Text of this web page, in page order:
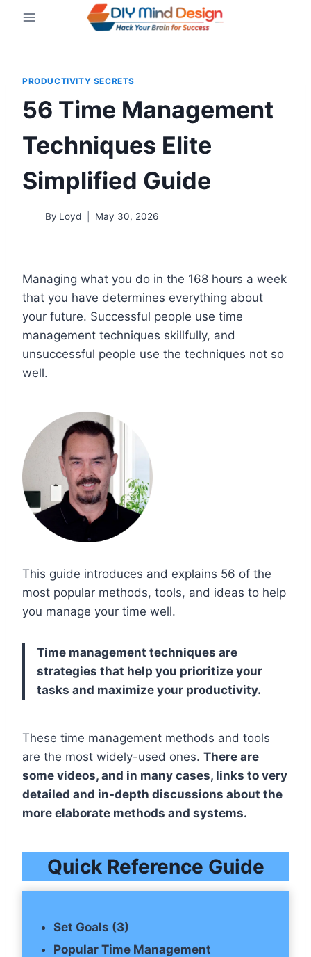
PRODUCTIVITY SECRETS
56 Time Management
Techniques Elite
Simplified Guide
By Loyd May 30, 2026
Managing what you do in the 168 hours a week
that you have determines everything about
your future. Successful people use time
management techniques skillfully, and
unsuccessful people use the techniques not so
well.
This guide introduces and explains 56 of the
most popular methods, tools, and ideas to help
you manage your time well.
Time management techniques are
strategies that help you prioritize your
tasks and maximize your productivity.
These time management methods and tools
are the most widely-used ones. There are
some videos, and in many cases, links to very
detailed and in-depth discussions about the
more elaborate methods and systems.
Quick Reference Guide
Set Goals (3)
Popular Time Management